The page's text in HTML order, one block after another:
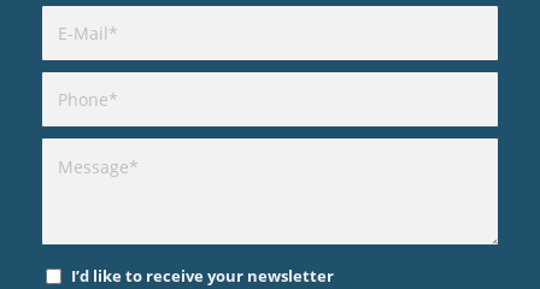
I’d like to receive your newsletter